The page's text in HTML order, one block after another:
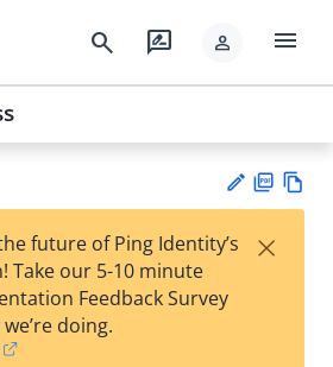
search rate_review person menu
est
F
future of Ping Identity’s
Take our 5-10 minute
Feedback Survey
doing.
×